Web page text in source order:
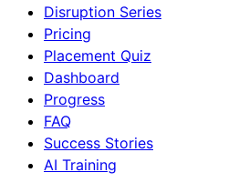
Disruption Series
Pricing
Placement Quiz
Dashboard
Progress
FAQ
Success Stories
AI Training